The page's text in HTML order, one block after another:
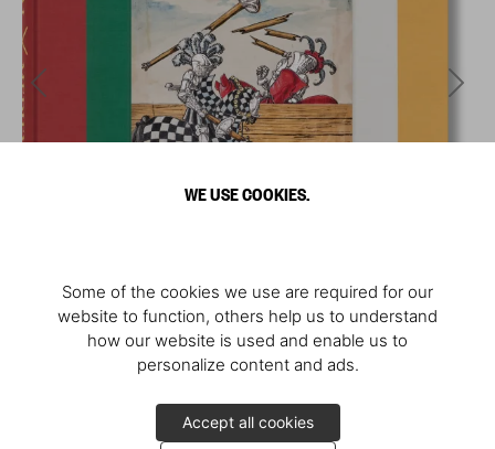
WE USE COOKIES.
Some of the cookies we use are required for our
website to function, others help us to understand
how our website is used and enable us to
personalize content and ads.
Accept all cookies